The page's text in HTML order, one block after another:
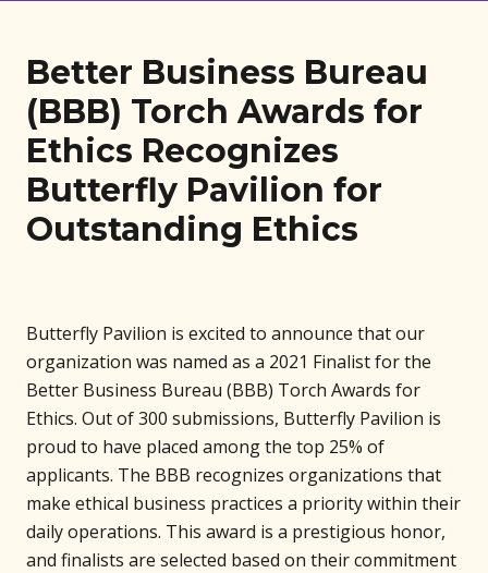
Better Business Bureau
(BBB) Torch Awards for
Ethics Recognizes
Butterfly Pavilion for
Outstanding Ethics
Butterfly Pavilion is excited to announce that our
organization was named as a 2021 Finalist for the
Better Business Bureau (BBB) Torch Awards for
Ethics. Out of 300 submissions, Butterfly Pavilion is
proud to have placed among the top 25% of
applicants. The BBB recognizes organizations that
make ethical business practices a priority within their
daily operations. This award is a prestigious honor,
and finalists are selected based on their commitment